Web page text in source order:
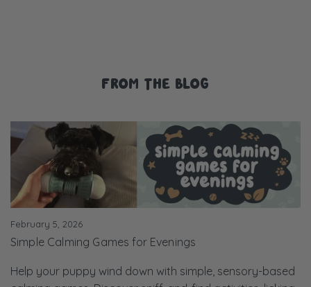
FROM THE BLOG
February 5, 2026
Simple Calming Games for Evenings
Help your puppy wind down with simple, sensory-based